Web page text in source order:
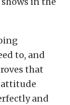
to, and
that
attitude
and